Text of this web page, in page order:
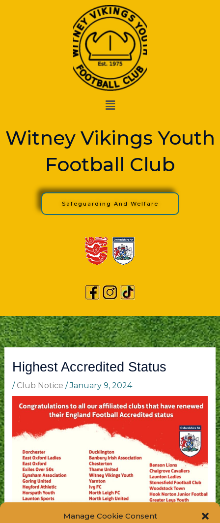
Manage Cookie Consent
Menu
Witney Vikings Youth
Football Club
Safeguarding And Welfare
Highest Accredited Status
/ Club Notice /January 9, 2024